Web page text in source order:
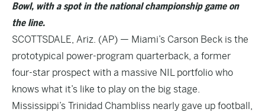
Bowl, with a spot in the national championship game on
the line.
SCOTTSDALE, Ariz. (AP) — Miami’s Carson Beck is the
prototypical power-program quarterback, a former
four-star prospect with a massive NIL portfolio who
knows what it’s like to play on the big stage.
Mississippi’s Trinidad Chambliss nearly gave up football,